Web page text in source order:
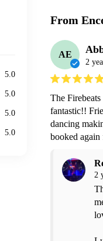
5.0
5.0
5.0
5.0
From
AE
2
The
fantastic!!
dancing
booked
2